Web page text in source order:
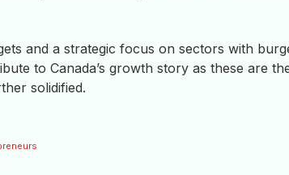
and a strategic focus on sectors with
to Canada’s growth story as these are
solidified.